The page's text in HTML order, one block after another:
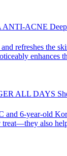
ACNE Deep
refreshes the
enhances
ALL DAYS
and 6-year-old
treat—they also